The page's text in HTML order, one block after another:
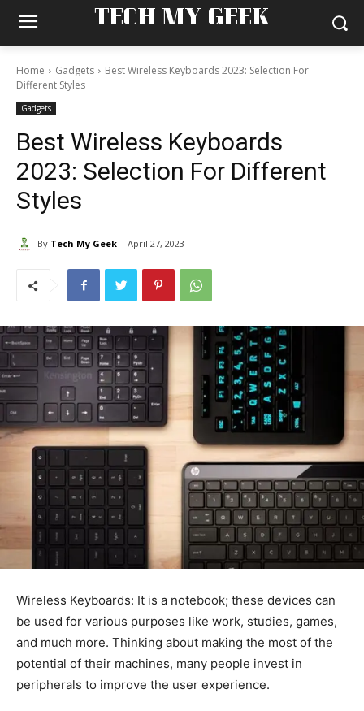
TECH MY GEEK
Home Gadgets
Best Wireless Keyboards 2023: Selection For
Different Styles
Gadgets
Best Wireless Keyboards
2023: Selection For Different
Styles
By Tech My Geek April 27, 2023
Wireless Keyboards: It is a notebook; these devices can
be used for various purposes like work, studies, games,
and much more. Thinking about making the most of the
potential of their machines, many people invest in
peripherals to improve the user experience.